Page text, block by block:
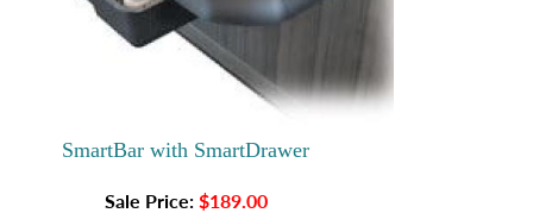
SmartBar with SmartDrawer
Sale Price: $189.00